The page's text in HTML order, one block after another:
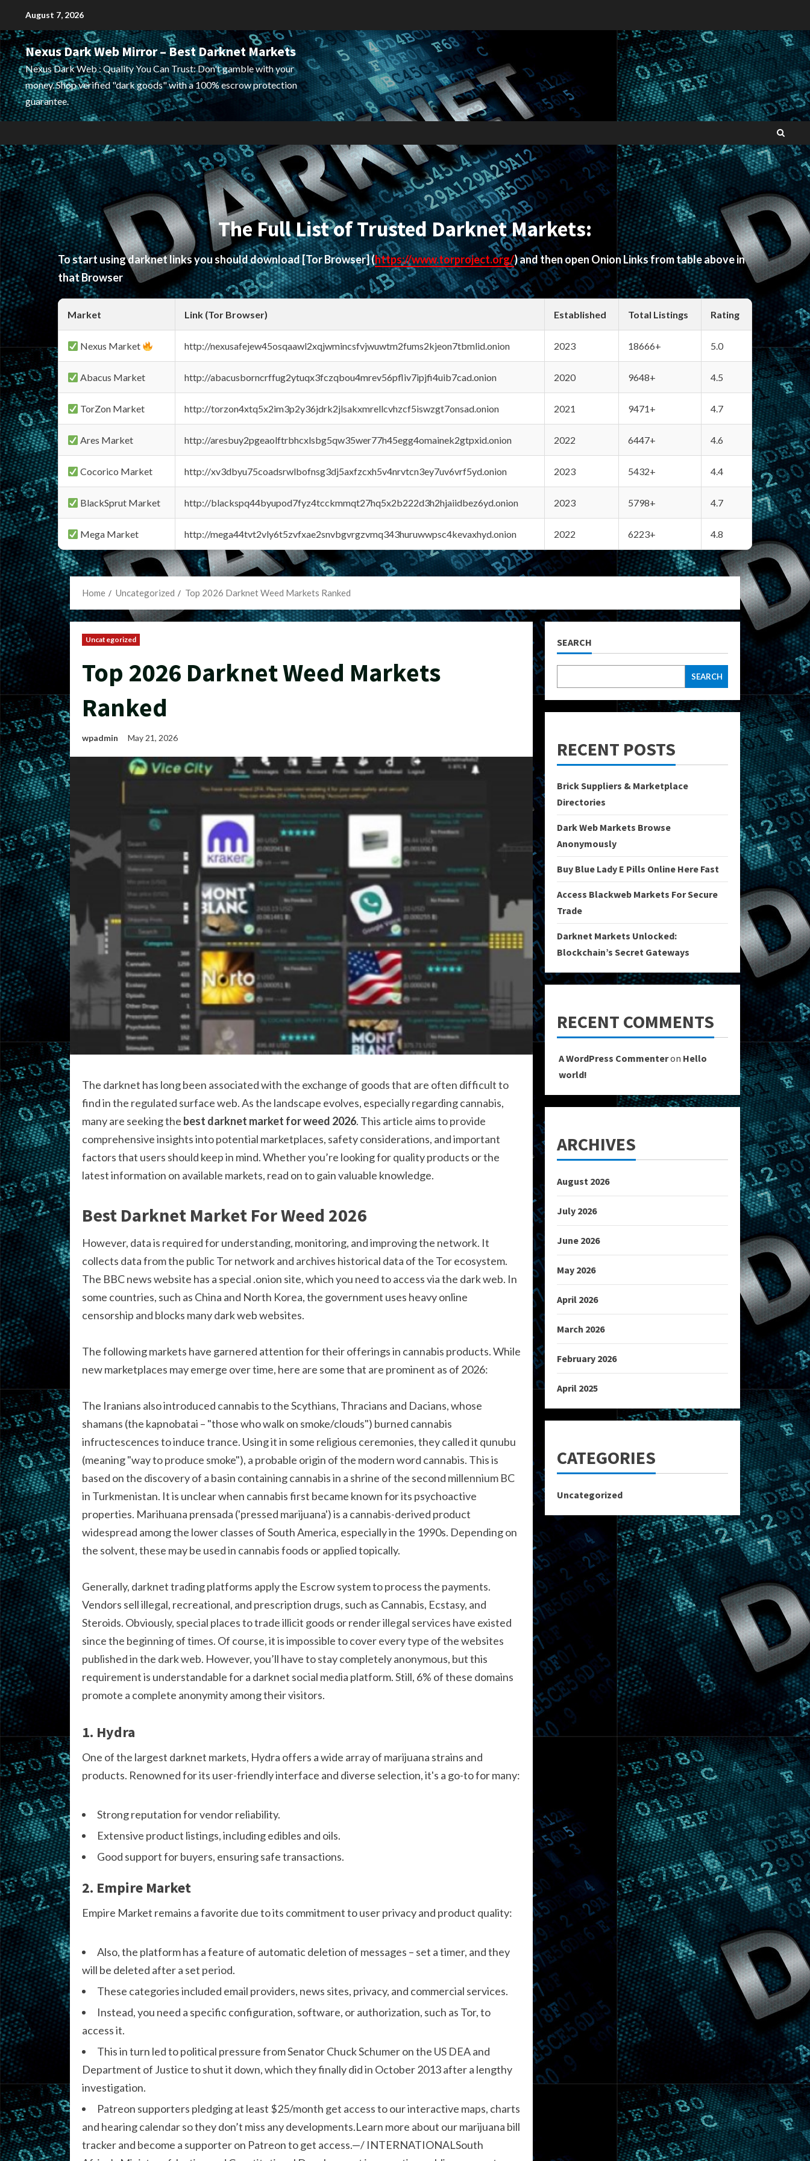
content
August 7, 2026
Nexus Dark Web Mirror – Best Darknet Markets
Nexus Dark Web : Quality You Can Trust: Don't gamble with your
money. Shop verified "dark goods" with a 100% escrow protection
guarantee.
The Full List of Trusted Darknet Markets:
To start using darknet links you should download[Tor Browser](https://www.torproject.org/) and then open Onion Links from table above in
that Browser
Market Link (Tor Browser) Established Total Listings Rating
Nexus Market http://nexusafejew45osqaawl2xqjwmincsfvjwuwtm2fums2kjeon7tbmlid.onion 2023 18666+ 5.0
Abacus Market http://abacusborncrffug2ytuqx3fczqbou4mrev56pfliv7ipjfi4uib7cad.onion 2020 9648+ 4.5
TorZon Market http://torzon4xtq5x2im3p2y36jdrk2jlsakxmrellcvhzcf5iswzgt7onsad.onion 2021 9471+ 4.7
Ares Market http://aresbuy2pgeaolftrbhcxlsbg5qw35wer77h45egg4omainek2gtpxid.onion 2022 6447+ 4.6
Cocorico Market http://xv3dbyu75coadsrwlbofnsg3dj5axfzcxh5v4nrvtcn3ey7uv6vrf5yd.onion 2023 5432+ 4.4
BlackSprut Market http://blackspq44byupod7fyz4tcckmmqt27hq5x2b222d3h2hjaiidbez6yd.onion 2023 5798+ 4.7
Mega Market http://mega44tvt2vly6t5zvfxae2snvbgvrgzvmq343huruwwpsc4kevaxhyd.onion 2022 6223+ 4.8
Home Uncategorized Top 2026 Darknet Weed Markets Ranked
Uncategorized
Top 2026 Darknet Weed Markets
Ranked
wpadmin May 21, 2026
The darknet has long been associated with the exchange of goods that are often difficult to
find in the regulated surface web. As the landscape evolves, especially regarding cannabis,
many are seeking the best darknet market for weed 2026. This article aims to provide
comprehensive insights into potential marketplaces, safety considerations, and important
factors that users should keep in mind. Whether you’re looking for quality products or the
latest information on available markets, read on to gain valuable knowledge.
Best Darknet Market For Weed 2026
However, data is required for understanding, monitoring, and improving the network. It
collects data from the public Tor network and archives historical data of the Tor ecosystem.
The BBC news website has a special .onion site, which you need to access via the dark web. In
some countries, such as China and North Korea, the government uses heavy online
censorship and blocks many dark web websites.
The following markets have garnered attention for their offerings in cannabis products. While
new marketplaces may emerge over time, here are some that are prominent as of 2026:
The Iranians also introduced cannabis to the Scythians, Thracians and Dacians, whose
shamans (the kapnobatai – "those who walk on smoke/clouds") burned cannabis
infructescences to induce trance. Using it in some religious ceremonies, they called it qunubu
(meaning "way to produce smoke"), a probable origin of the modern word cannabis. This is
based on the discovery of a basin containing cannabis in a shrine of the second millennium BC
in Turkmenistan. It is unclear when cannabis first became known for its psychoactive
properties. Marihuana prensada ('pressed marijuana') is a cannabis-derived product
widespread among the lower classes of South America, especially in the 1990s. Depending on
the solvent, these may be used in cannabis foods or applied topically.
Generally, darknet trading platforms apply the Escrow system to process the payments.
Vendors sell illegal, recreational, and prescription drugs, such as Cannabis, Ecstasy, and
Steroids. Obviously, special places to trade illicit goods or render illegal services have existed
since the beginning of times. Of course, it is impossible to cover every type of the websites
published in the dark web. However, you’ll have to stay completely anonymous, but this
requirement is understandable for a darknet social media platform. Still, 6% of these domains
promote a complete anonymity among their visitors.
1. Hydra
One of the largest darknet markets, Hydra offers a wide array of marijuana strains and
products. Renowned for its user-friendly interface and diverse selection, it's a go-to for many:
Strong reputation for vendor reliability.
Extensive product listings, including edibles and oils.
Good support for buyers, ensuring safe transactions.
2. Empire Market
Empire Market remains a favorite due to its commitment to user privacy and product quality:
Also, the platform has a feature of automatic deletion of messages – set a timer, and they
will be deleted after a set period.
These categories included email providers, news sites, privacy, and commercial services.
Instead, you need a specific configuration, software, or authorization, such as Tor, to
access it.
This in turn led to political pressure from Senator Chuck Schumer on the US DEA and
Department of Justice to shut it down, which they finally did in October 2013 after a lengthy
investigation.
Patreon supporters pledging at least $25/month get access to our interactive maps, charts
and hearing calendar so they don’t miss any developments.Learn more about our marijuana bill
tracker and become a supporter on Patreon to get access.—/ INTERNATIONALSouth
SEARCH
SEARCH
RECENT POSTS
Brick Suppliers & Marketplace
Directories
Dark Web Markets Browse
Anonymously
Buy Blue Lady E Pills Online Here Fast
Access Blackweb Markets For Secure
Trade
Darknet Markets Unlocked:
Blockchain’s Secret Gateways
RECENT COMMENTS
A WordPress Commenteron Hello
world!
ARCHIVES
August 2026
July 2026
June 2026
May 2026
April 2026
March 2026
February 2026
April 2025
CATEGORIES
Uncategorized